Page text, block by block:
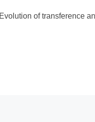
of transference